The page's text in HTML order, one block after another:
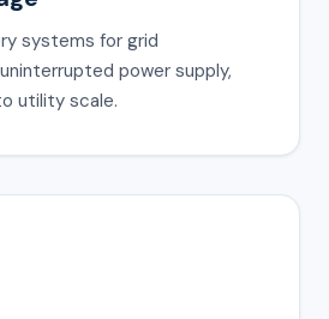
systems for grid
power supply,
utility scale.